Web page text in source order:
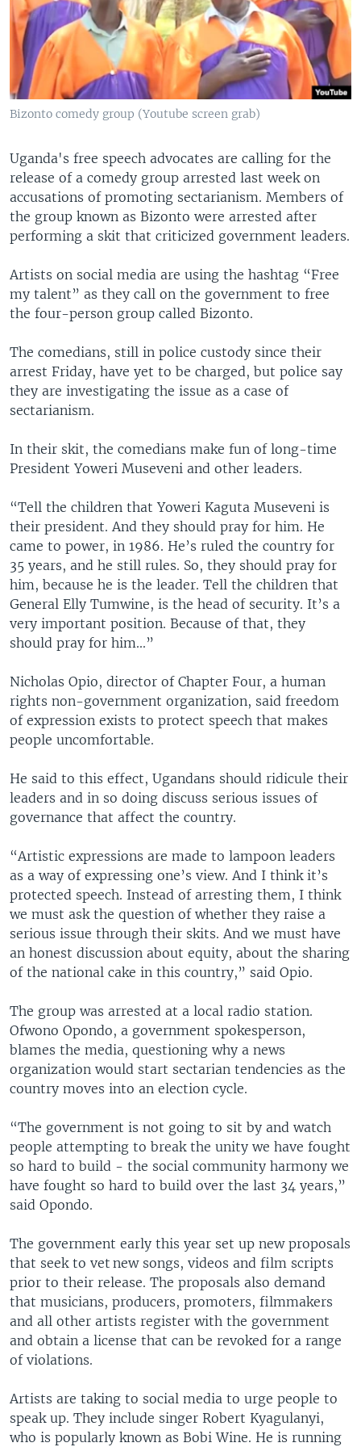
Bizonto comedy group (Youtube screen grab)
Uganda's free speech advocates are calling for the
release of a comedy group arrested last week on
accusations of promoting sectarianism. Members of
the group known as Bizonto were arrested after
performing a skit that criticized government leaders.
Artists on social media are using the hashtag “Free
my talent” as they call on the government to free
the four-person group called Bizonto.
The comedians, still in police custody since their
arrest Friday, have yet to be charged, but police say
they are investigating the issue as a case of
sectarianism.
In their skit, the comedians make fun of long-time
President Yoweri Museveni and other leaders.
“Tell the children that Yoweri Kaguta Museveni is
their president. And they should pray for him. He
came to power, in 1986. He’s ruled the country for
35 years, and he still rules. So, they should pray for
him, because he is the leader. Tell the children that
General Elly Tumwine, is the head of security. It’s a
very important position. Because of that, they
should pray for him...”
Nicholas Opio, director of Chapter Four, a human
rights non-government organization, said freedom
of expression exists to protect speech that makes
people uncomfortable.
He said to this effect, Ugandans should ridicule their
leaders and in so doing discuss serious issues of
governance that affect the country.
“Artistic expressions are made to lampoon leaders
as a way of expressing one’s view. And I think it’s
protected speech. Instead of arresting them, I think
we must ask the question of whether they raise a
serious issue through their skits. And we must have
an honest discussion about equity, about the sharing
of the national cake in this country,” said Opio.
The group was arrested at a local radio station.
Ofwono Opondo, a government spokesperson,
blames the media, questioning why a news
organization would start sectarian tendencies as the
country moves into an election cycle.
“The government is not going to sit by and watch
people attempting to break the unity we have fought
so hard to build - the social community harmony we
have fought so hard to build over the last 34 years,”
said Opondo.
The government early this year set up new proposals
that seek to vet new songs, videos and film scripts
prior to their release. The proposals also demand
that musicians, producers, promoters, filmmakers
and all other artists register with the government
and obtain a license that can be revoked for a range
of violations.
Artists are taking to social media to urge people to
speak up. They include singer Robert Kyagulanyi,
who is popularly known as Bobi Wine. He is running